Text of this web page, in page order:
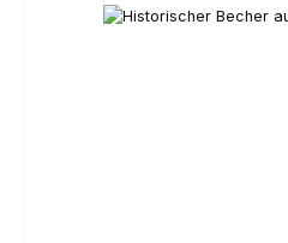
Skip image gallery